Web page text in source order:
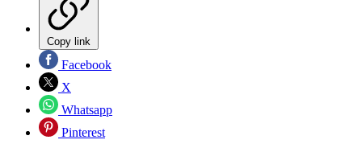
Copy link
Facebook
X
Whatsapp
Pinterest